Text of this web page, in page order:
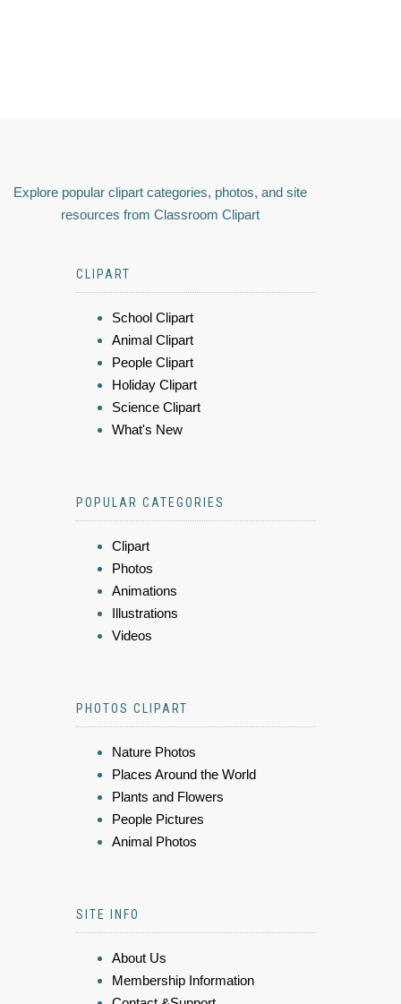
Explore popular clipart categories, photos, and site
resources from Classroom Clipart
CLIPART
School Clipart
Animal Clipart
People Clipart
Holiday Clipart
Science Clipart
What's New
POPULAR CATEGORIES
Clipart
Photos
Animations
Illustrations
Videos
PHOTOS CLIPART
Nature Photos
Places Around the World
Plants and Flowers
People Pictures
Animal Photos
SITE INFO
About Us
Membership Information